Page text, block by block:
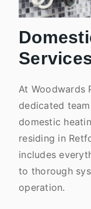
At Woodwards
dedicated
domestic
residing in
includes
to thorough
operation.